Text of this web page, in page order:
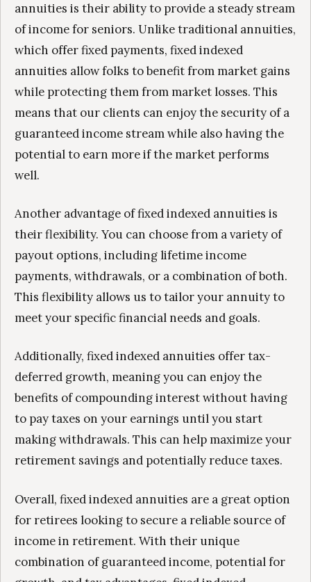
annuities is their ability to provide a steady stream
of income for seniors. Unlike traditional annuities,
which offer fixed payments, fixed indexed
annuities allow folks to benefit from market gains
while protecting them from market losses. This
means that our clients can enjoy the security of a
guaranteed income stream while also having the
potential to earn more if the market performs
well.
Another advantage of fixed indexed annuities is
their flexibility. You can choose from a variety of
payout options, including lifetime income
payments, withdrawals, or a combination of both.
This flexibility allows us to tailor your annuity to
meet your specific financial needs and goals.
Additionally, fixed indexed annuities offer tax-
deferred growth, meaning you can enjoy the
benefits of compounding interest without having
to pay taxes on your earnings until you start
making withdrawals. This can help maximize your
retirement savings and potentially reduce taxes.
Overall, fixed indexed annuities are a great option
for retirees looking to secure a reliable source of
income in retirement. With their unique
combination of guaranteed income, potential for